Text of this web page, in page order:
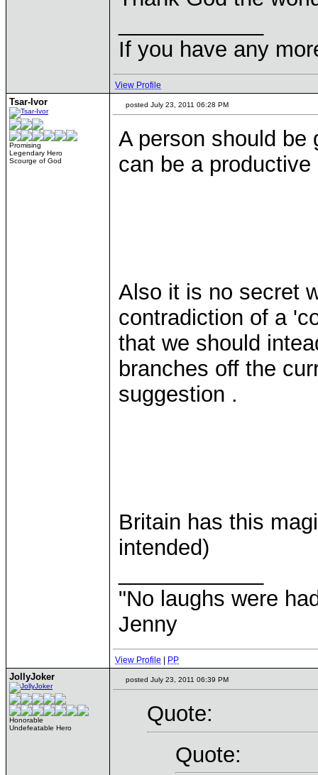
If you have any
View Profile
Tsar-Ivor
Promising
Legendary Hero
Scourge of God
posted July 23, 2011 06:28 PM
A person should be
can be a
Also it is no secret
contradiction of a
that we should
branches off the
suggestion .
Britain has this
intended)
"No laughs were
Jenny
View Profile PP
JollyJoker
Honorable
Undefeatable Hero
posted July 23, 2011 06:39 PM
Quote:
Quote: